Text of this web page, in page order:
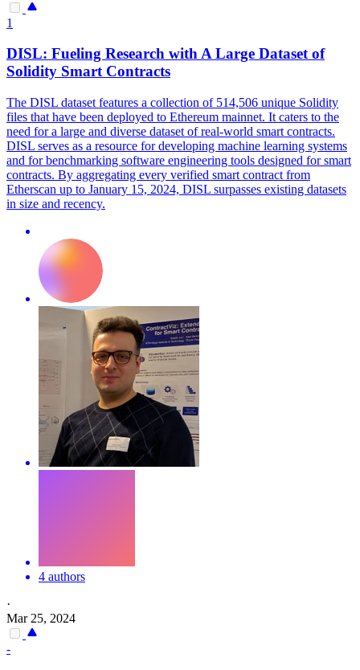
1
DISL: Fueling Research with A Large Dataset of
Solidity Smart Contracts
The DISL dataset features a collection of 514,506 unique Solidity
files that have been deployed to Ethereum mainnet. It caters to the
need for a large and diverse dataset of real-world smart contracts.
DISL serves as a resource for developing machine learning systems
and for benchmarking software engineering tools designed for smart
contracts. By aggregating every verified smart contract from
Etherscan up to January 15, 2024, DISL surpasses existing datasets
in size and recency.
4 authors
·
Mar 25, 2024
-